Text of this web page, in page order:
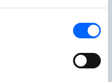
day and seeing
a step back and
it all seriously – I’m
and doing the best I